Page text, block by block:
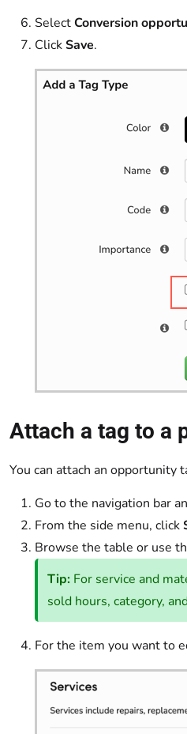
SelectConversion
ClickSave.
Attach a tag to a
You can attach an opportunity
Go to the navigation bar
From the side menu, click
Browse the table or use
Tip: For service and
sold hours, category,
For the item you want to